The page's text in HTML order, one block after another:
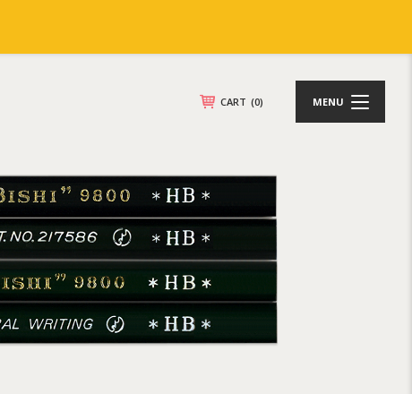
CART (0) MENU